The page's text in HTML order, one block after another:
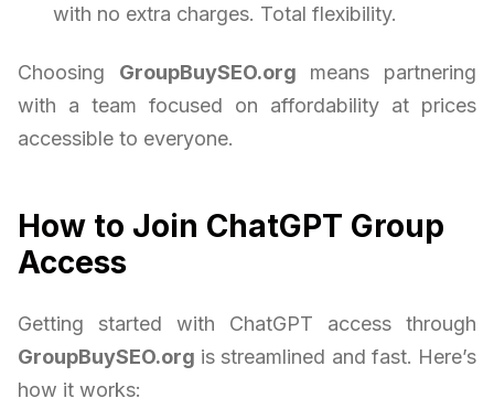
with no extra charges. Total flexibility.
Choosing GroupBuySEO.org means partnering
with a team focused on affordability at prices
accessible to everyone.
How to Join ChatGPT Group
Access
Getting started with ChatGPT access through
GroupBuySEO.org is streamlined and fast. Here’s
how it works: